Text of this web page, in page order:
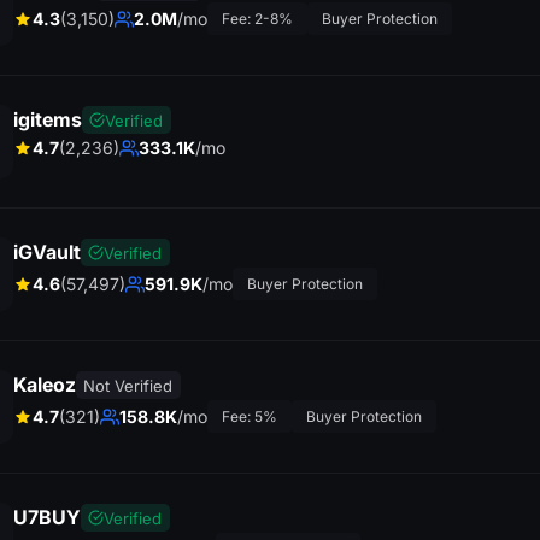
4.3(3,150) 2.0M/mo Fee: 2-8% Buyer Protection
igitems Verified
4.7(2,236) 333.1K/mo
iGVault Verified
4.6(57,497) 591.9K/mo Buyer Protection
Kaleoz Not Verified
4.7(321) 158.8K/mo Fee: 5% Buyer Protection
U7BUY Verified
J John D. s
F
d
c
H